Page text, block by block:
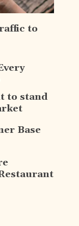
to
Base
to stand